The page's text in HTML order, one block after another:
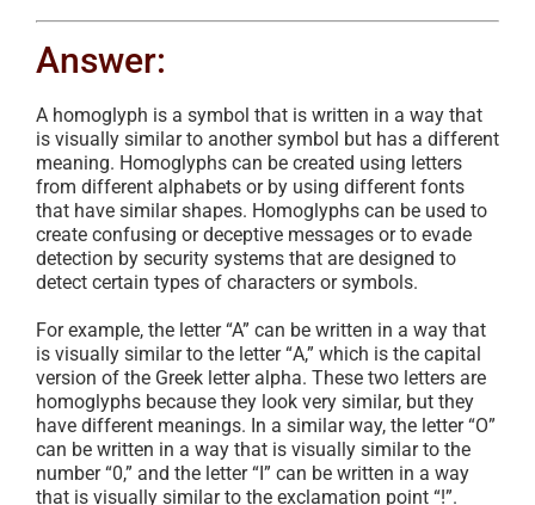
Answer:
A homoglyph is a symbol that is written in a way that
is visually similar to another symbol but has a different
meaning. Homoglyphs can be created using letters
from different alphabets or by using different fonts
that have similar shapes. Homoglyphs can be used to
create confusing or deceptive messages or to evade
detection by security systems that are designed to
detect certain types of characters or symbols.
For example, the letter “A” can be written in a way that
is visually similar to the letter “Α,” which is the capital
version of the Greek letter alpha. These two letters are
homoglyphs because they look very similar, but they
have different meanings. In a similar way, the letter “O”
can be written in a way that is visually similar to the
number “0,” and the letter “I” can be written in a way
that is visually similar to the exclamation point “!”.